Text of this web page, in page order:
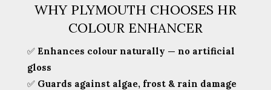
WHY PLYMOUTH CHOOSES HR
COLOUR ENHANCER
✅ Enhances colour naturally — no artificial
gloss
✅ Guards against algae, frost & rain damage